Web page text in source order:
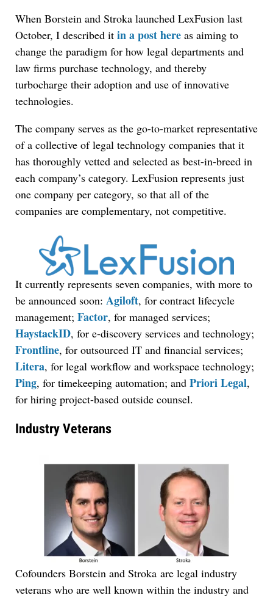
When Borstein and Stroka launched LexFusion last
October, I described it in a post here as aiming to
change the paradigm for how legal departments and
law firms purchase technology, and thereby
turbocharge their adoption and use of innovative
technologies.
The company serves as the go-to-market representative
of a collective of legal technology companies that it
has thoroughly vetted and selected as best-in-breed in
each company’s category. LexFusion represents just
one company per category, so that all of the
companies are complementary, not competitive.
It currently represents seven companies, with more to
be announced soon: Agiloft, for contract lifecycle
management; Factor, for managed services;
HaystackID, for e-discovery services and technology;
Frontline, for outsourced IT and financial services;
Litera, for legal workflow and workspace technology;
Ping, for timekeeping automation; and Priori Legal,
for hiring project-based outside counsel.
Industry Veterans
Cofounders Borstein and Stroka are legal industry
veterans who are well known within the industry and